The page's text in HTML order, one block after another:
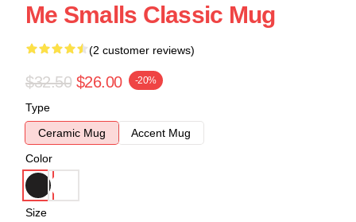
Me Smalls Classic Mug
(2 customer reviews)
$32.50 $26.00 -20%
Type
Ceramic Mug
Accent Mug
Color
Size